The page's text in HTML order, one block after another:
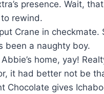
presence. Wait,
to rewind.
Crane in
been a naughty boy.
home, yay!
it had better not be
Chocolate gives